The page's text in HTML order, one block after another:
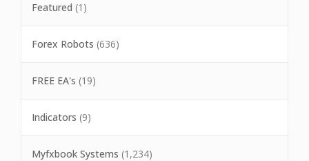
Featured (1)
Forex Robots (636)
FREE EA's (19)
Indicators (9)
Myfxbook Systems (1,234)